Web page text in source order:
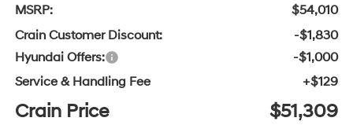
MSRP:
$54,010
Crain Customer Discount:
-$1,830
Hyundai Offers:
-$1,000
Service & Handling Fee
+$129
Crain Price $51,309